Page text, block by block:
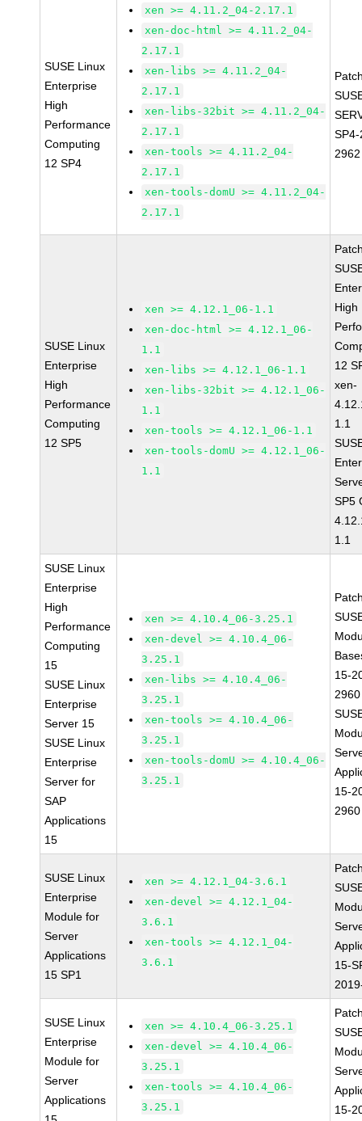
SUSE Linux
Enterprise
High
Performance
Computing
12 SP4
xen >= 4.11.2_04-2.17.1
xen-doc-html >= 4.11.2_04-
2.17.1
xen-libs >= 4.11.2_04-
2.17.1
xen-libs-32bit >= 4.11.2_04-
2.17.1
xen-tools >= 4.11.2_04-
2.17.1
xen-tools-domU >= 4.11.2_04-
2.17.1
2962
SUSE Linux
Enterprise
High
Performance
Computing
12 SP5
xen >= 4.12.1_06-1.1
xen-doc-html >= 4.12.1_06-
1.1
xen-libs >= 4.12.1_06-1.1
xen-libs-32bit >= 4.12.1_06-
1.1
xen-tools >= 4.12.1_06-1.1
xen-tools-domU >= 4.12.1_06-
1.1
High
12
xen-
1.1
SP5
1.1
SUSE Linux
Enterprise
High
Performance
Computing
15
SUSE Linux
Enterprise
Server 15
SUSE Linux
Enterprise
Server for
SAP
Applications
15
xen >= 4.10.4_06-3.25.1
xen-devel >= 4.10.4_06-
3.25.1
xen-libs >= 4.10.4_06-
3.25.1
xen-tools >= 4.10.4_06-
3.25.1
xen-tools-domU >= 4.10.4_06-
3.25.1
15-
2960
15-
2960
SUSE Linux
Enterprise
Module for
Server
Applications
15 SP1
xen >= 4.12.1_04-3.6.1
xen-devel >= 4.12.1_04-
3.6.1
xen-tools >= 4.12.1_04-
3.6.1
15-
SUSE Linux
Enterprise
Module for
Server
Applications
xen >= 4.10.4_06-3.25.1
xen-devel >= 4.10.4_06-
3.25.1
xen-tools >= 4.10.4_06-
3.25.1
15-